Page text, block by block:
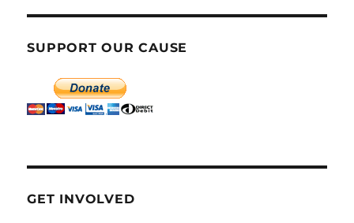
SUPPORT OUR CAUSE
GET INVOLVED